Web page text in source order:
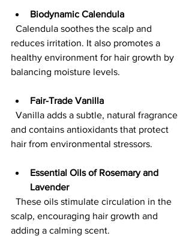
Biodynamic Calendula
reduces irritation. It also promotes a
healthy environment for hair growth by
balancing moisture levels.
Fair-Trade Vanilla
and contains antioxidants that protect
hair from environmental stressors.
Essential Oils of Rosemary and
Lavender
scalp, encouraging hair growth and
adding a calming scent.